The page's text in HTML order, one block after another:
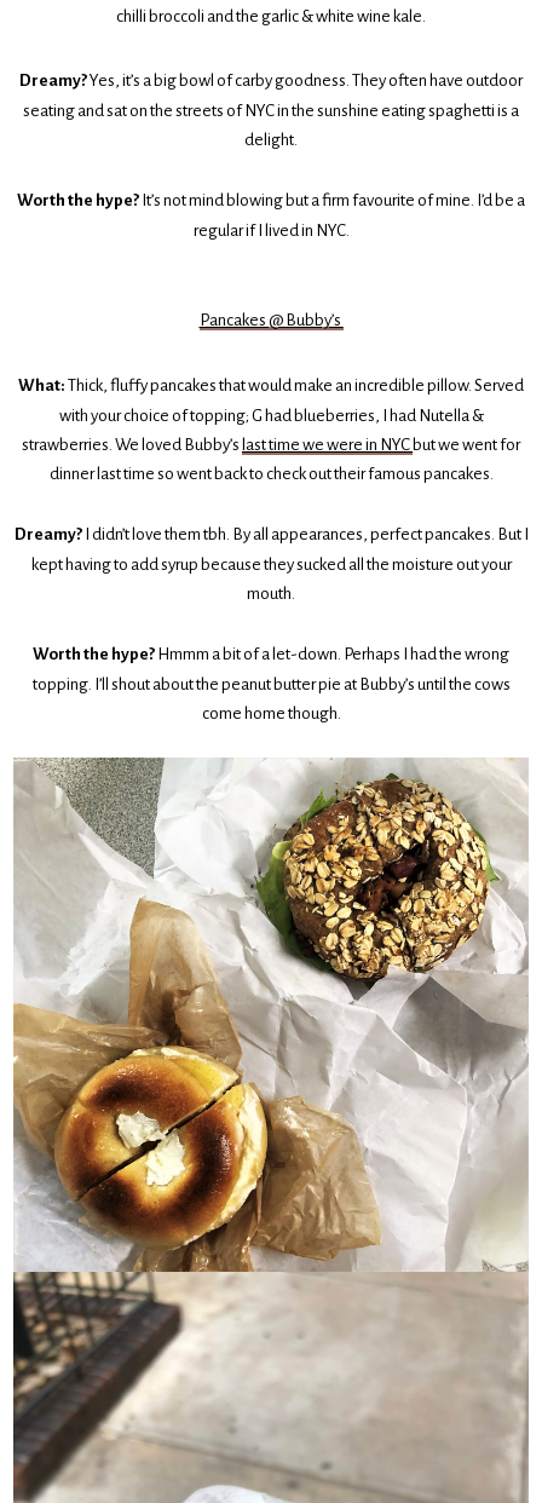
chilli broccoli and the garlic & white wine kale.
Dreamy?Yes, it’s a big bowl of carby goodness. They often have outdoor
seating and sat on the streets of NYC in the sunshine eating spaghetti is a
delight.
Worth the hype? It’s not mind blowing but a firm favourite of mine. I’d be a
regular if I lived in NYC.
Pancakes @ Bubby’s
What: Thick, fluffy pancakes that would make an incredible pillow. Served
with your choice of topping; G had blueberries, I had Nutella &
strawberries. We loved Bubby’s last time we were in NYC but we went for
dinner last time so went back to check out their famous pancakes.
Dreamy?I didn’t love them tbh. By all appearances, perfect pancakes. But I
kept having to add syrup because they sucked all the moisture out your
mouth.
Worth the hype? Hmmm a bit of a let-down. Perhaps I had the wrong
topping. I’ll shout about the peanut butter pie at Bubby’s until the cows
come home though.